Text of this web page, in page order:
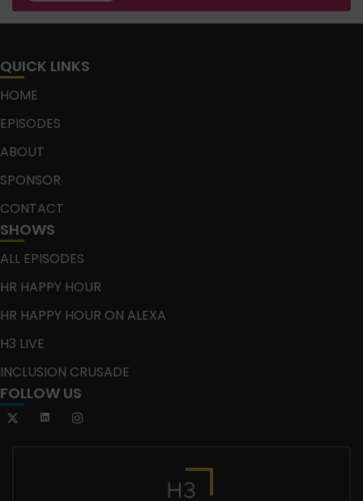
QUICK LINKS
HOME
EPISODES
ABOUT
SPONSOR
CONTACT
SHOWS
ALL EPISODES
HR HAPPY HOUR
HR HAPPY HOUR ON ALEXA
H3 LIVE
INCLUSION CRUSADE
FOLLOW US